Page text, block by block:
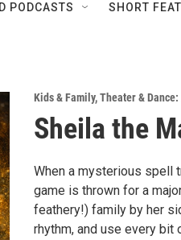
PODCASTS SHORT
Kids & Family,Theater & Dance:
Sheila the
When a mysterious spell
game is thrown for a
feathery!) family by her
rhythm, and use every bit